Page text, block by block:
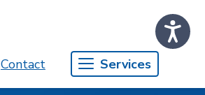
Contact Services